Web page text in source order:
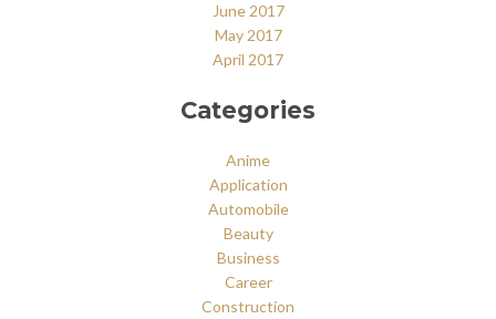
June 2017
May 2017
April 2017
Categories
Anime
Application
Automobile
Beauty
Business
Career
Construction